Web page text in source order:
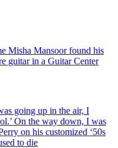
Misha Mansoor found his
guitar in a Guitar Center
going up in the air, I
On the way down, I was
on his customized ‘50s
to die